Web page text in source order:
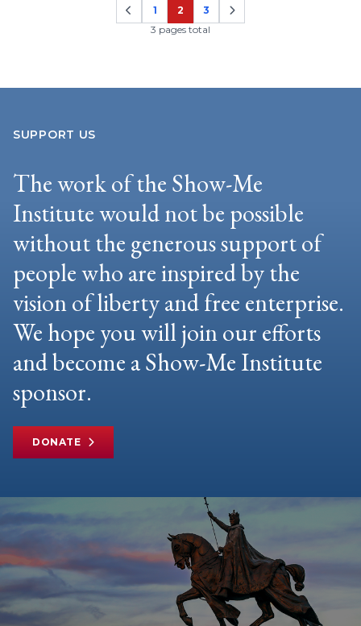
Page
1
Page
2
Page
3
3 pages total
SUPPORT US
The work of the Show-Me
Institute would not be possible
without the generous support of
people who are inspired by the
vision of liberty and free enterprise.
We hope you will join our efforts
and become a Show-Me Institute
sponsor.
DONATE